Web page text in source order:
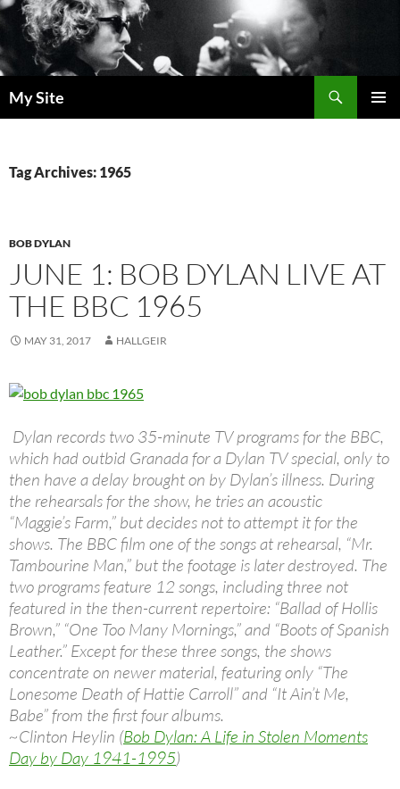
Skip
to
content
My Site
Tag Archives: 1965
BOB DYLAN
JUNE 1: BOB DYLAN LIVE AT
THE BBC 1965
MAY 31, 2017 HALLGEIR
Dylan records two 35-minute TV programs for the BBC,
which had outbid Granada for a Dylan TV special, only to
then have a delay brought on by Dylan’s illness. During
the rehearsals for the show, he tries an acoustic
“Maggie’s Farm,” but decides not to attempt it for the
shows. The BBC film one of the songs at rehearsal, “Mr.
Tambourine Man,” but the footage is later destroyed. The
two programs feature 12 songs, including three not
featured in the then-current repertoire: “Ballad of Hollis
Brown,” “One Too Many Mornings,” and “Boots of Spanish
Leather.” Except for these three songs, the shows
concentrate on newer material, featuring only “The
Lonesome Death of Hattie Carroll” and “It Ain’t Me,
Babe” from the first four albums.
~Clinton Heylin (Bob Dylan: A Life in Stolen Moments
Day by Day 1941-1995)